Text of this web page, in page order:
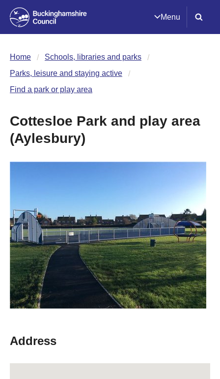
Menu
Home
Schools, libraries and parks
Parks, leisure and staying active
Find a park or play area
Cottesloe Park and play area
(Aylesbury)
Address